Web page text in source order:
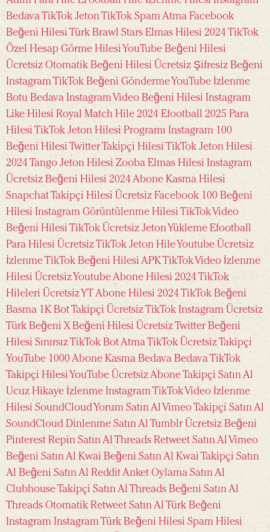
Bedava TikTok JetonTikTok Spam Atma Facebook
Beğeni Hilesi Türk Brawl Stars Elmas Hilesi 2024 TikTok
Özel Hesap Görme HilesiYouTube Beğeni Hilesi
Ücretsiz Otomatik Beğeni Hilesi Ücretsiz Şifresiz Beğeni
InstagramTikTok Beğeni GöndermeYouTube İzlenme
Botu Bedava Instagram Video Beğeni Hilesi Instagram
Like Hilesi Royal Match Hile 2024 Efootball 2025 Para
Hilesi TikTok Jeton Hilesi Programı Instagram 100
Beğeni Hilesi Twitter Takipçi Hilesi TikTok Jeton Hilesi
2024 Tango Jeton Hilesi Zooba Elmas Hilesi Instagram
Ücretsiz Beğeni Hilesi 2024 Abone Kasma Hilesi
Snapchat Takipçi Hilesi Ücretsiz Facebook 100 Beğeni
Hilesi Instagram Görüntülenme Hilesi TikTok Video
Beğeni Hilesi TikTok Ücretsiz Jeton Yükleme Efootball
Para Hilesi ÜcretsizTikTok Jeton HileYoutube Ücretsiz
İzlenmeTikTok Beğeni Hilesi APKTikTok Video İzlenme
Hilesi ÜcretsizYoutube Abone Hilesi 2024TikTok
Hileleri ÜcretsizYT Abone Hilesi 2024 TikTok Beğeni
Basma 1K Bot Takipçi Ücretsiz TikTok Instagram Ücretsiz
Türk Beğeni X Beğeni Hilesi ÜcretsizTwitter Beğeni
Hilesi SınırsızTikTok Bot AtmaTikTok Ücretsiz Takipçi
YouTube 1000 Abone Kasma Bedava Bedava TikTok
Takipçi HilesiYouTube Ücretsiz AboneTakipçi Satın Al
Ucuz Hikaye İzlenme InstagramTikTok Video İzlenme
Hilesi SoundCloud Yorum Satın Al Vimeo Takipçi Satın Al
SoundCloud Dinlenme Satın Al Tumblr Ücretsiz Beğeni
Pinterest Repin Satın AlThreads Retweet Satın Al Vimeo
Beğeni Satın Al Kwai Beğeni Satın Al Kwai Takipçi Satın
Al Beğeni Satın Al Reddit Anket Oylama Satın Al
Clubhouse Takipçi Satın Al Threads Beğeni Satın Al
Threads Otomatik Retweet Satın Al Türk Beğeni
Instagram Instagram Türk Beğeni Hilesi Spam Hilesi